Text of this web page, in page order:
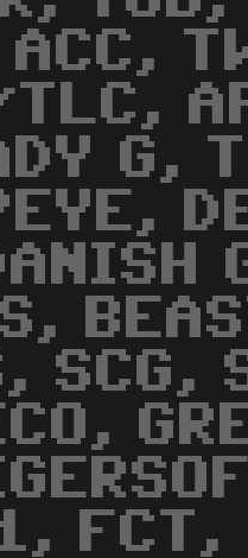
ACC,
TLC,
G,
SCG,
FCT,